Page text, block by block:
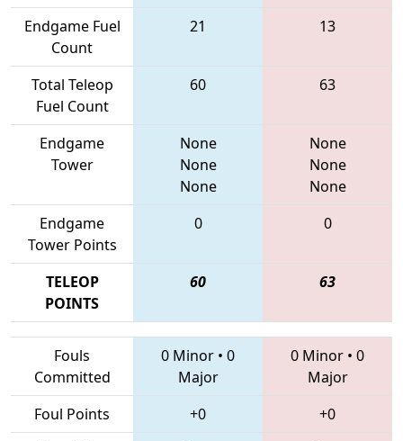
Endgame Fuel
Count
21 13
Total Teleop
Fuel Count
60 63
Endgame
Tower
None
None
None
None
None
None
Endgame
Tower Points
0 0
TELEOP
POINTS
60 63
Fouls
Committed
0 Minor • 0
Major
0 Minor • 0
Major
Foul Points
+0
+0